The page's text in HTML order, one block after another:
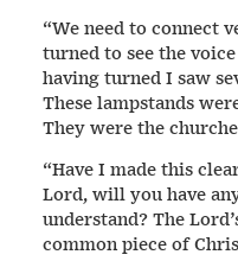
“We need to connect
turned to see the
having turned I saw
These lampstands
They were the
“Have I made this
Lord, will you have
understand? The
common piece of